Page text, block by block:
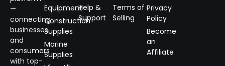
—
connecting
businesses
and
consumers
with top-
Equipment
Construction
Supplies
Marine
Supplies
Help &
Support
Terms of
Selling
Privacy
Policy
Become
an
Affiliate